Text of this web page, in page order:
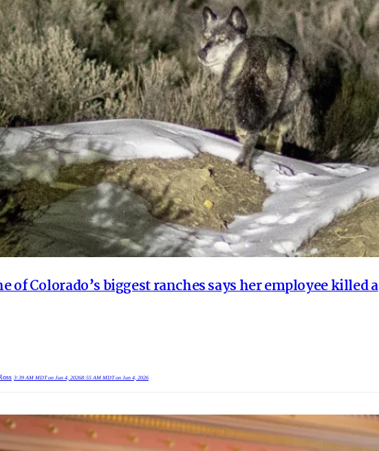
of Colorado’s biggest ranches says her employee killed a
3:39 AM MDT on Jun 4, 20268:55 AM MDT on Jun 4, 2026